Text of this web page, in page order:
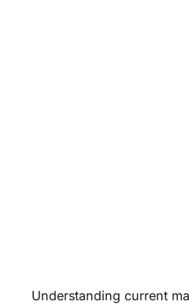
Understanding current